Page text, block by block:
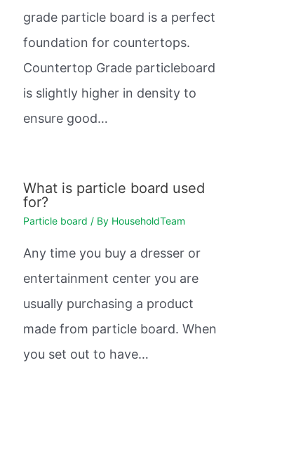
grade particle board is a perfect
foundation for countertops.
Countertop Grade particleboard
is slightly higher in density to
ensure good…
What is particle board used
for?
Particle board / By HouseholdTeam
Any time you buy a dresser or
entertainment center you are
usually purchasing a product
made from particle board. When
you set out to have…